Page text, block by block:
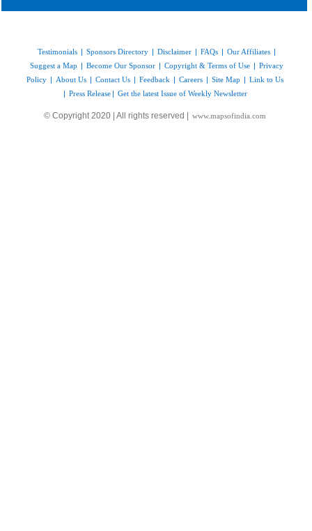
Testimonials | Sponsors Directory | Disclaimer | FAQs | Our Affiliates |
Suggest a Map | Become Our Sponsor | Copyright & Terms of Use | Privacy
Policy | About Us | Contact Us | Feedback | Careers | Site Map | Link to Us
| Press Release | Get the latest Issue of Weekly Newsletter
© Copyright 2020 | All rights reserved | www.mapsofindia.com